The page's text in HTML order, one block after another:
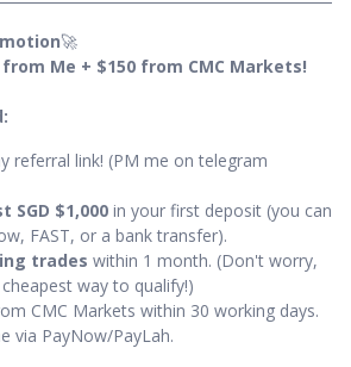
🚀
Me + $150 from CMC Markets!
referral link! (PM me on telegram
SGD $1,000 in your first deposit (you can
FAST, or a bank transfer).
trades within 1 month. (Don't worry,
way to qualify!)
CMC Markets within 30 working days.
via PayNow/PayLah.